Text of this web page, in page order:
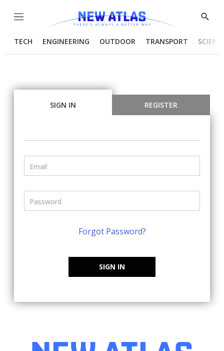
Menu
Show
TECH ENGINEERING OUTDOOR TRANSPORT
SIGN IN REGISTER
Forgot Password?
SIGN IN